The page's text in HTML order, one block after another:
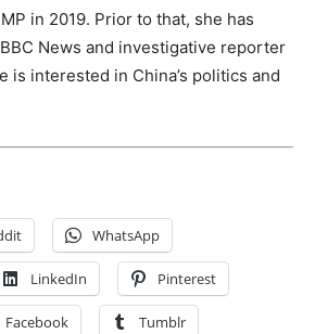
in 2019. Prior to that, she has
News and investigative reporter
is interested in China’s politics and
WhatsApp
LinkedIn Pinterest
Facebook Tumblr